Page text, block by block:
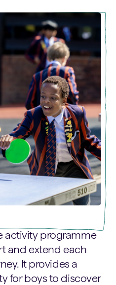
activity programme
and extend each
It provides a
for boys to discover